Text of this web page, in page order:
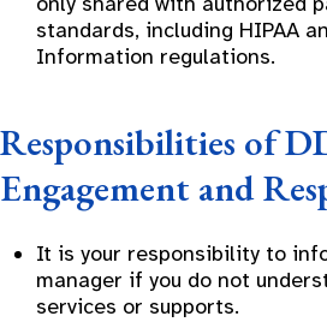
standards, including HIPAA
Information regulations.
Responsibilities of
Engagement and
It is your responsibility to
manager if you do not
services or supports.